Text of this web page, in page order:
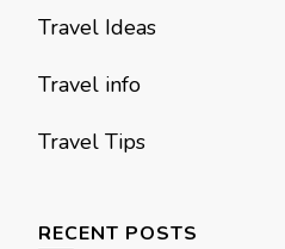
Travel Ideas
Travel info
Travel Tips
RECENT POSTS